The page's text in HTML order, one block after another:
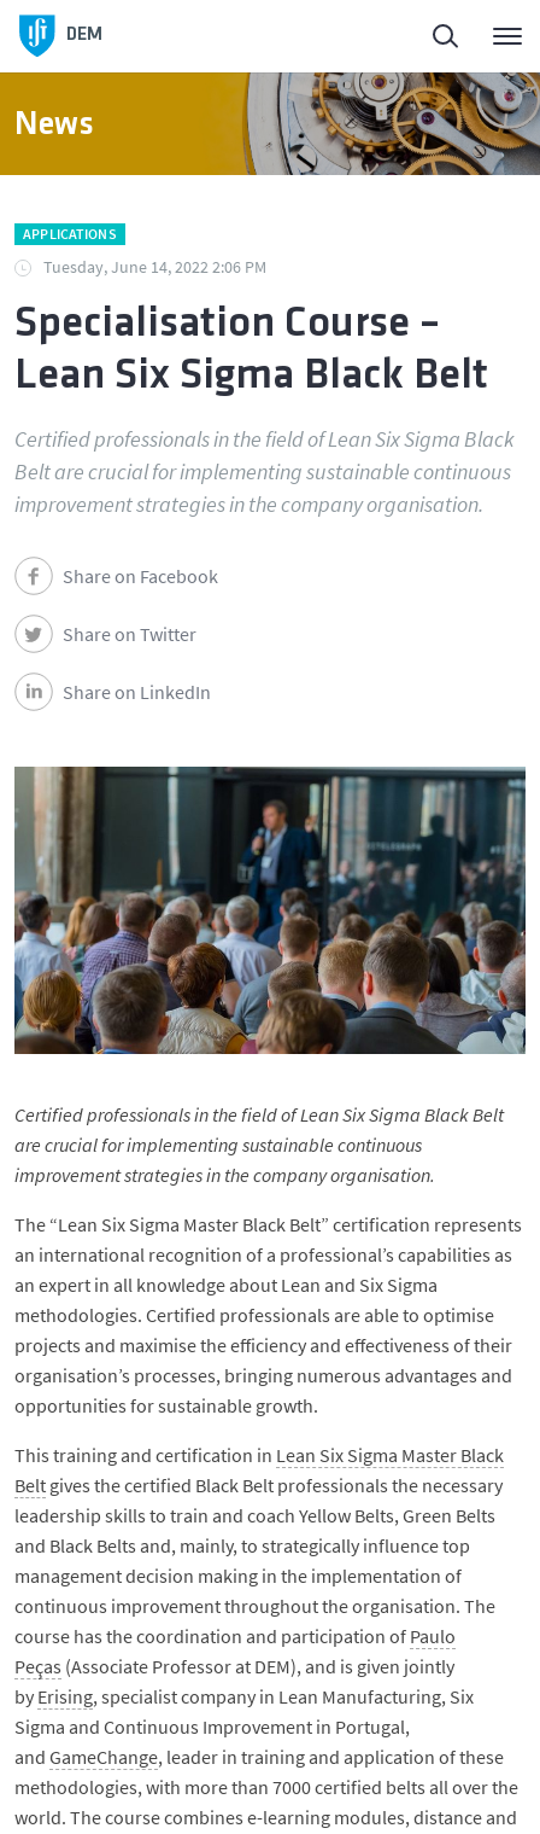
DEM
About DEM
Education
Research and Innovation
Connection to the Society
Contacts and Location
Português
News
APPLICATIONS
Tuesday, June 14, 2022 2:06 PM
Specialisation Course –
Lean Six Sigma Black Belt
Certified professionals in the field of Lean Six Sigma Black
Belt are crucial for implementing sustainable continuous
improvement strategies in the company organisation.
Share on Facebook
Share on Twitter
Share on LinkedIn
Certified professionals in the field of Lean Six Sigma Black Belt
are crucial for implementing sustainable continuous
improvement strategies in the company organisation.
The “Lean Six Sigma Master Black Belt” certification represents
an international recognition of a professional’s capabilities as
an expert in all knowledge about Lean and Six Sigma
methodologies. Certified professionals are able to optimise
projects and maximise the efficiency and effectiveness of their
organisation’s processes, bringing numerous advantages and
opportunities for sustainable growth.
This training and certification in Lean Six Sigma Master Black
Belt gives the certified Black Belt professionals the necessary
leadership skills to train and coach Yellow Belts, Green Belts
and Black Belts and, mainly, to strategically influence top
management decision making in the implementation of
continuous improvement throughout the organisation. The
course has the coordination and participation of Paulo
Peças (Associate Professor at DEM), and is given jointly
by Erising, specialist company in Lean Manufacturing, Six
Sigma and Continuous Improvement in Portugal,
and GameChange, leader in training and application of these
methodologies, with more than 7000 certified belts all over the
world. The course combines e-learning modules, distance and